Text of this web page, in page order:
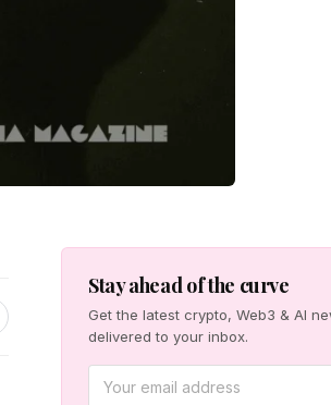
Stay ahead of the curve
Get the latest crypto, Web3 & AI
delivered to your inbox.